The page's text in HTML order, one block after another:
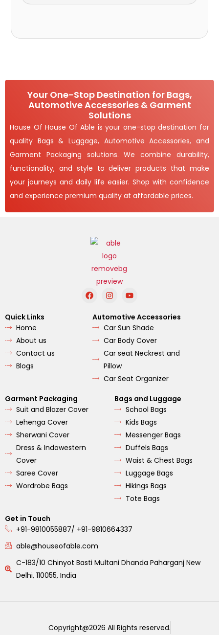
Your One-Stop Destination for Bags,
Automotive Accessories & Garment
Solutions
House Of House Of Able is your one-stop destination for
quality Bags & Luggage, Automotive Accessories, and
Garment Packaging solutions. We combine durability,
functionality, and style to deliver products that make
your journeys and daily life easier. Shop with confidence
and experience premium quality at affordable prices.
F
a
e
b
o
o
I
n
t
a
g
r
a
m
Y
o
t
u
b
e
Quick Links
Home
About us
Contact us
Blogs
Automotive Accessories
Car Sun Shade
Car Body Cover
Car seat Neckrest and
Pillow
Car Seat Organizer
Garment Packaging
Suit and Blazer Cover
Lehenga Cover
Sherwani Cover
Dress & Indowestern
Cover
Saree Cover
Wordrobe Bags
Bags and Luggage
School Bags
Kids Bags
Messenger Bags
Duffels Bags
Waist & Chest Bags
Luggage Bags
Hikings Bags
Tote Bags
Get in Touch
+91-9810055887/ +91-9810664337
able@houseofable.com
C-183/10 Chinyot Basti Multani Dhanda Paharganj New
Delhi, 110055, India
Copyright@2026 All Rights reserved.